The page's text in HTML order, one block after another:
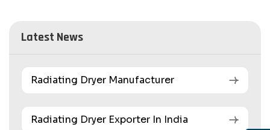
Latest News
Radiating Dryer Manufacturer
Radiating Dryer Exporter In India